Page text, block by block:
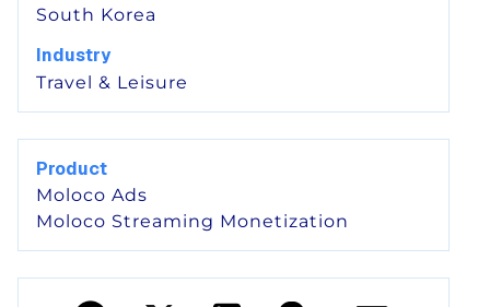
South Korea
Industry
Travel & Leisure
Product
Moloco Ads
Moloco Streaming Monetization